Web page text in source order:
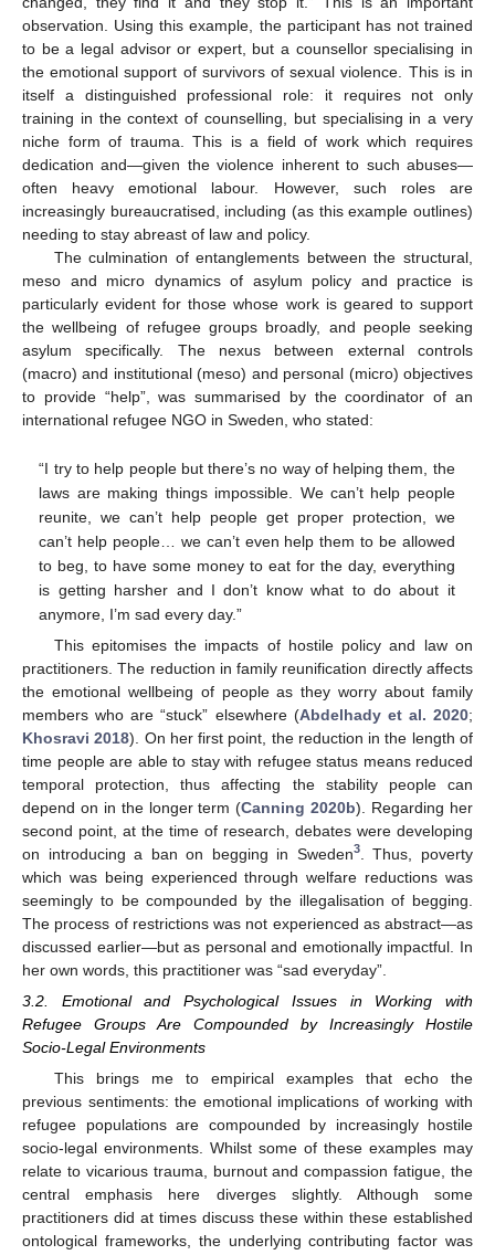
observation. Using this example, the participant has not trained
to be a legal advisor or expert, but a counsellor specialising in
the emotional support of survivors of sexual violence. This is in
itself a distinguished professional role: it requires not only
training in the context of counselling, but specialising in a very
niche form of trauma. This is a field of work which requires
dedication and—given the violence inherent to such abuses—
often heavy emotional labour. However, such roles are
increasingly bureaucratised, including (as this example outlines)
needing to stay abreast of law and policy.
The culmination of entanglements between the structural,
meso and micro dynamics of asylum policy and practice is
particularly evident for those whose work is geared to support
the wellbeing of refugee groups broadly, and people seeking
asylum specifically. The nexus between external controls
(macro) and institutional (meso) and personal (micro) objectives
to provide “help”, was summarised by the coordinator of an
international refugee NGO in Sweden, who stated:
“I try to help people but there’s no way of helping them, the
laws are making things impossible. We can’t help people
reunite, we can’t help people get proper protection, we
can’t help people… we can’t even help them to be allowed
to beg, to have some money to eat for the day, everything
is getting harsher and I don’t know what to do about it
anymore, I’m sad every day.”
This epitomises the impacts of hostile policy and law on
practitioners. The reduction in family reunification directly affects
the emotional wellbeing of people as they worry about family
members who are “stuck” elsewhere (Abdelhady et al. 2020;
Khosravi 2018). On her first point, the reduction in the length of
time people are able to stay with refugee status means reduced
temporal protection, thus affecting the stability people can
depend on in the longer term (Canning 2020b). Regarding her
second point, at the time of research, debates were developing
on introducing a ban on begging in Sweden3. Thus, poverty
which was being experienced through welfare reductions was
seemingly to be compounded by the illegalisation of begging.
The process of restrictions was not experienced as abstract—as
discussed earlier—but as personal and emotionally impactful. In
her own words, this practitioner was “sad everyday”.
3.2. Emotional and Psychological Issues in Working with
Refugee Groups Are Compounded by Increasingly Hostile
Socio-Legal Environments
This brings me to empirical examples that echo the
previous sentiments: the emotional implications of working with
refugee populations are compounded by increasingly hostile
socio-legal environments. Whilst some of these examples may
relate to vicarious trauma, burnout and compassion fatigue, the
central emphasis here diverges slightly. Although some
practitioners did at times discuss these within these established
ontological frameworks, the underlying contributing factor was